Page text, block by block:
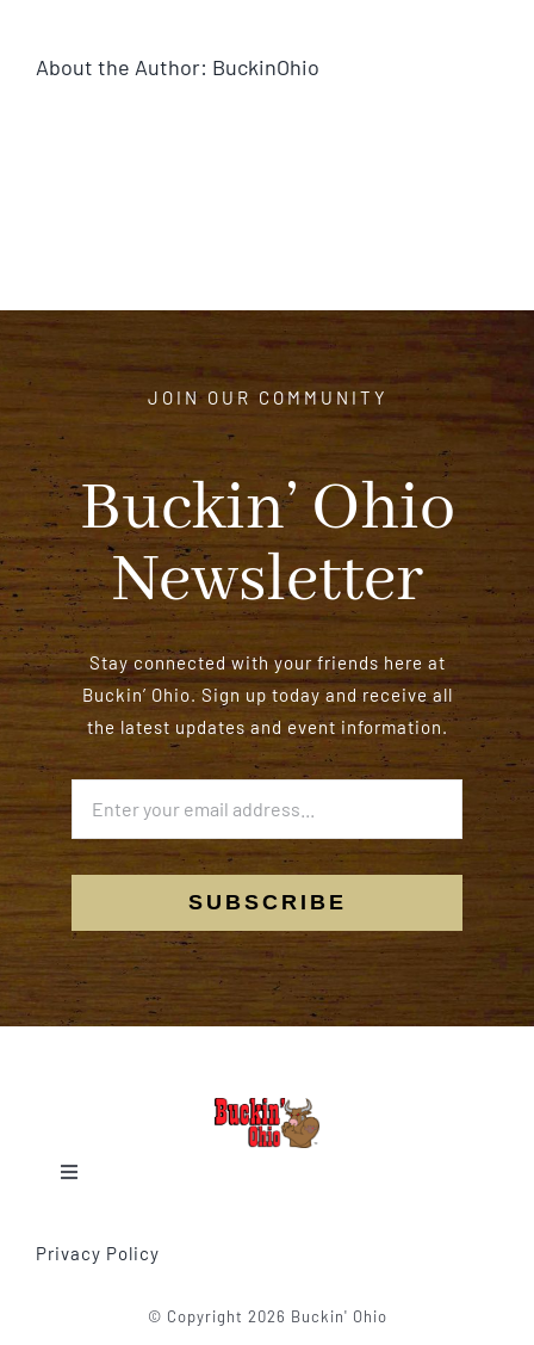
About the Author: BuckinOhio
JOIN OUR COMMUNITY
Buckin’ Ohio
Newsletter
Stay connected with your friends here at
Buckin’ Ohio. Sign up today and receive all
the latest updates and event information.
SUBSCRIBE
Toggle
Privacy Policy
© Copyright 2026 Buckin' Ohio